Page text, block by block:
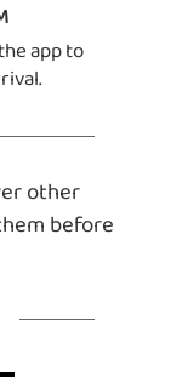
app to
other
before